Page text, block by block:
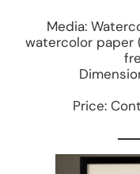
Media:
watercolor paper
Price: